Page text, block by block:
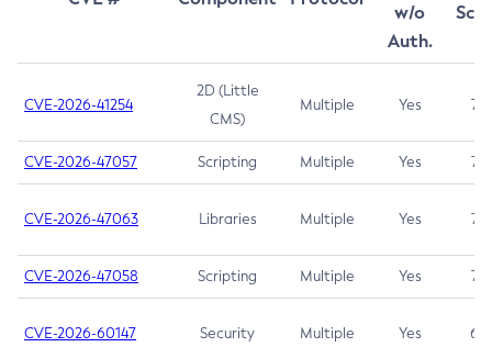
w/o
Auth.
CVE-2026-41254
2D (Little
CMS)
Multiple Yes 7.5
CVE-2026-47057 Scripting Multiple Yes 7.5
CVE-2026-47063 Libraries Multiple Yes 7.5
CVE-2026-47058 Scripting Multiple Yes 7.4
CVE-2026-60147 Security Multiple Yes 6.5